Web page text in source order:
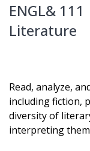
ENGL& 111
Literature
Read, analyze,
including fiction,
diversity of
interpreting